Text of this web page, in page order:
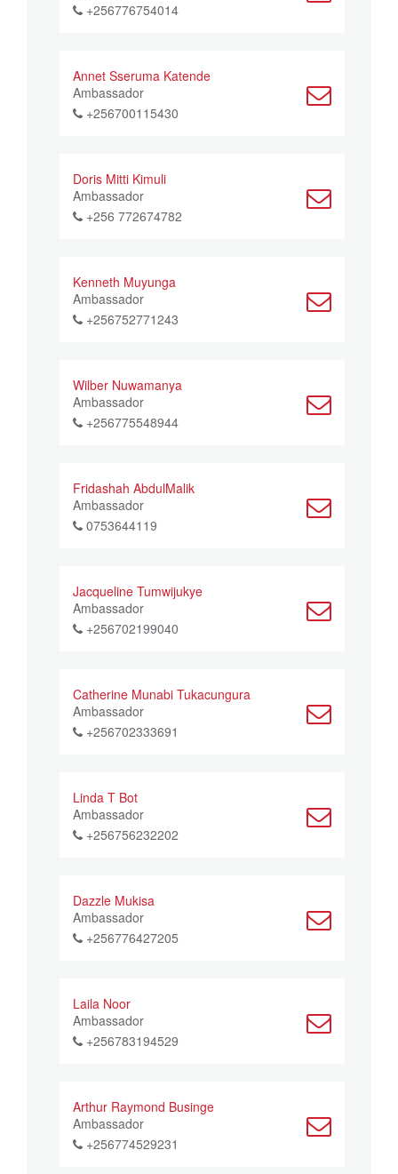
+256776754014
Annet Sseruma Katende
Ambassador
+256700115430
Doris Mitti Kimuli
Ambassador
+256 772674782
Kenneth Muyunga
Ambassador
+256752771243
Wilber Nuwamanya
Ambassador
+256775548944
Fridashah AbdulMalik
Ambassador
0753644119
Jacqueline Tumwijukye
Ambassador
+256702199040
Catherine Munabi Tukacungura
Ambassador
+256702333691
Linda T Bot
Ambassador
+256756232202
Dazzle Mukisa
Ambassador
+256776427205
Laila Noor
Ambassador
+256783194529
Arthur Raymond Businge
Ambassador
+256774529231